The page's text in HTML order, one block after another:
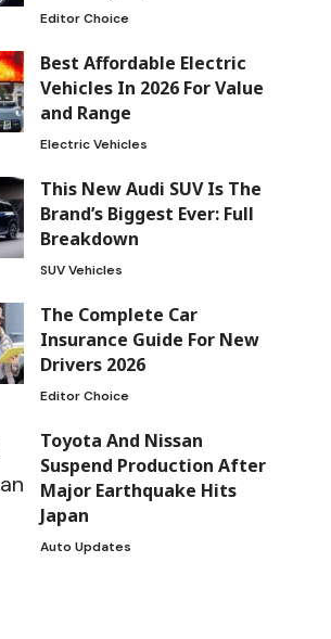
Editor Choice
Best Affordable Electric
Vehicles In 2026 For Value
and Range
Electric Vehicles
This New Audi SUV Is The
Brand’s Biggest Ever: Full
Breakdown
SUV Vehicles
The Complete Car
Insurance Guide For New
Drivers 2026
Editor Choice
Toyota And Nissan
Suspend Production After
Major Earthquake Hits
Japan
Auto Updates